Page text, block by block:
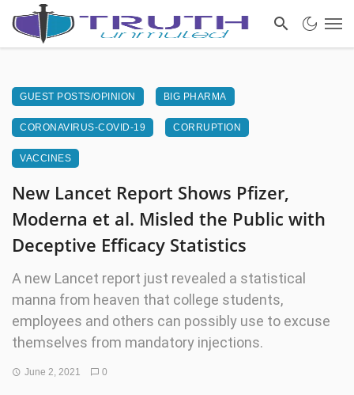
GUEST POSTS/OPINION BIG PHARMA
CORONAVIRUS-COVID-19 CORRUPTION
VACCINES
New Lancet Report Shows Pfizer,
Moderna et al. Misled the Public with
Deceptive Efficacy Statistics
A new Lancet report just revealed a statistical
manna from heaven that college students,
employees and others can possibly use to excuse
themselves from mandatory injections.
June 2, 2021 0